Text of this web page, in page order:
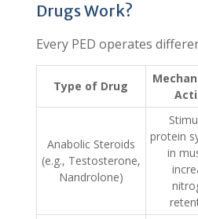
Drugs Work?
Every PED operates
Type of Drug
Anabolic Steroids
(e.g., Testosterone,
Nandrolone)
protein
in